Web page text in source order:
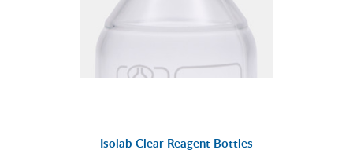
Isolab Clear Reagent Bottles